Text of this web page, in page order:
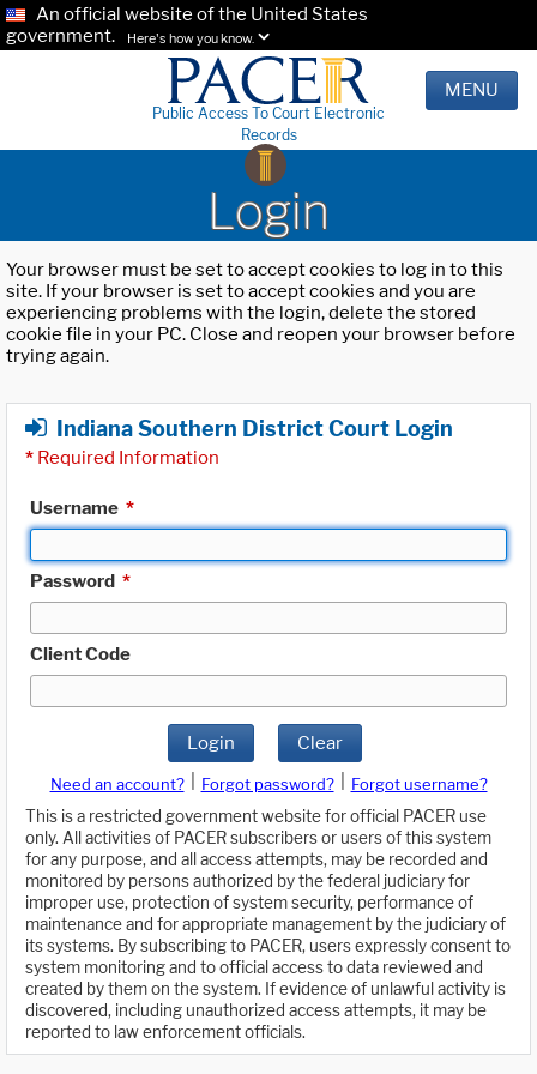
An official website of the United States
government.
Here's how you know.
Public Access To Court Electronic
Records
MENU
Login
Your browser must be set to accept cookies to log in to this
site. If your browser is set to accept cookies and you are
experiencing problems with the login, delete the stored
cookie file in your PC. Close and reopen your browser before
trying again.
Indiana Southern District Court Login
* Required Information
Username *
Password *
Client Code
Login Clear
Need an account? Forgot password?
Forgot username?
This is a restricted government website for official PACER use
only. All activities of PACER subscribers or users of this system
for any purpose, and all access attempts, may be recorded and
monitored by persons authorized by the federal judiciary for
improper use, protection of system security, performance of
maintenance and for appropriate management by the judiciary of
its systems. By subscribing to PACER, users expressly consent to
system monitoring and to official access to data reviewed and
created by them on the system. If evidence of unlawful activity is
discovered, including unauthorized access attempts, it may be
reported to law enforcement officials.